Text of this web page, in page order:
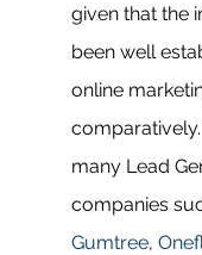
given that the
been well
online
many Lead
companies
Gumtree,